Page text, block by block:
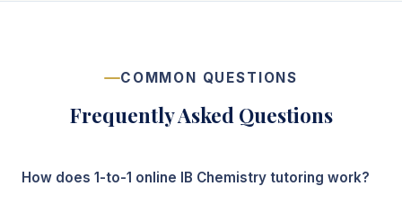
COMMON QUESTIONS
Frequently Asked Questions
How does 1-to-1 online IB Chemistry tutoring work?